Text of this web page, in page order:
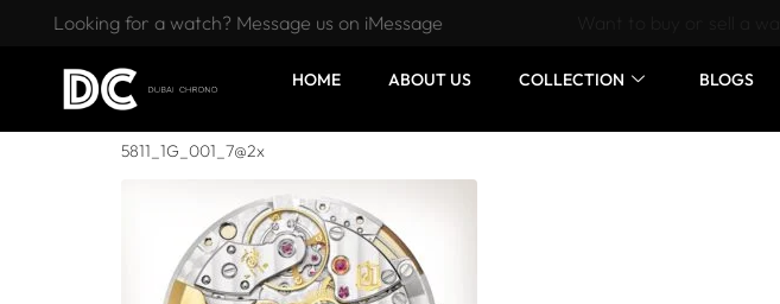
Looking for a watch? Message us on iMessage
HOME ABOUT US COLLECTION BLOGS
5811_1G_001_7@2x